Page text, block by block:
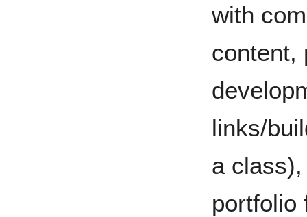
with
content,
links/
a
portfolio